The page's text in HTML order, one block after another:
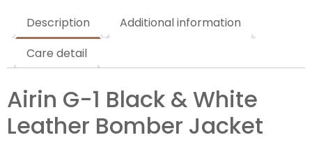
Description
Additional information
Care detail
Airin G-1 Black & White
Leather Bomber Jacket